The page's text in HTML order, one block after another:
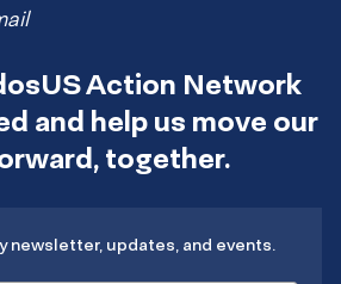
Action Network
and help us move our
together.
newsletter, updates, and events.